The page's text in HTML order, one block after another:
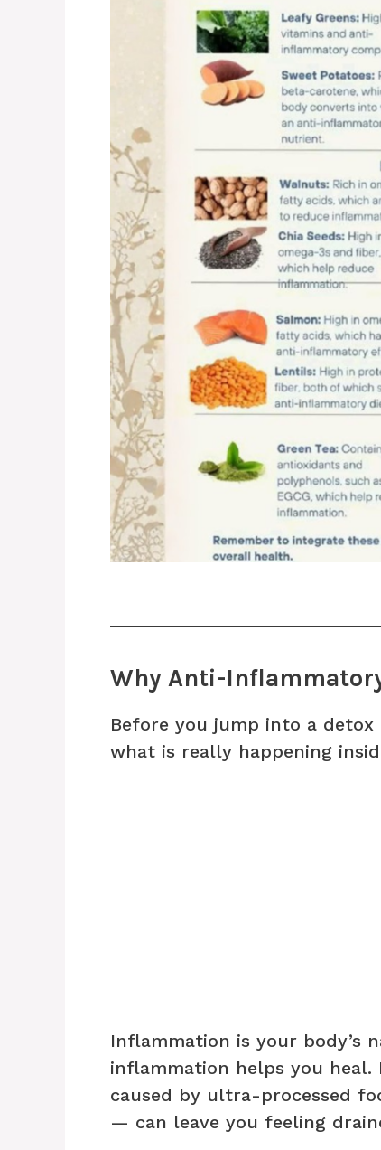
Why Anti-
Before you jump into a
what is really happening
Inflammation is your body’s
inflammation helps you
caused by ultra-processed
— can leave you feeling